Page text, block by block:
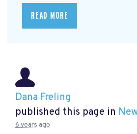
READ MORE
Dana Freling
published this page in
6 years ago